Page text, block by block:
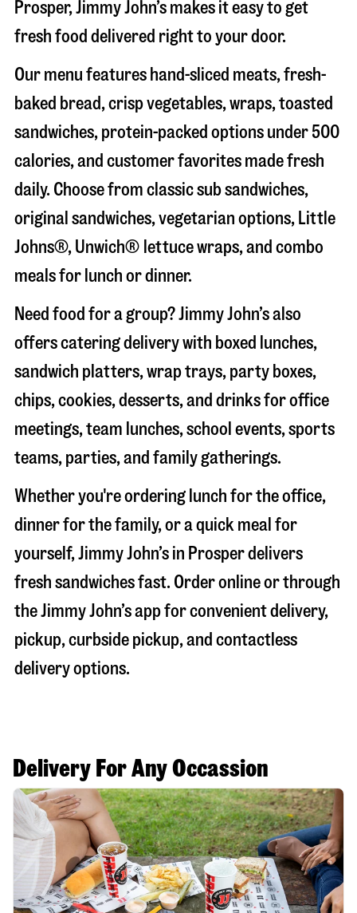
Prosper, Jimmy John’s makes it easy to get
fresh food delivered right to your door.
Our menu features hand-sliced meats, fresh-
baked bread, crisp vegetables, wraps, toasted
sandwiches, protein-packed options under 500
calories, and customer favorites made fresh
daily. Choose from classic sub sandwiches,
original sandwiches, vegetarian options, Little
Johns®, Unwich® lettuce wraps, and combo
meals for lunch or dinner.
Need food for a group? Jimmy John’s also
offers catering delivery with boxed lunches,
sandwich platters, wrap trays, party boxes,
chips, cookies, desserts, and drinks for office
meetings, team lunches, school events, sports
teams, parties, and family gatherings.
Whether you're ordering lunch for the office,
dinner for the family, or a quick meal for
yourself, Jimmy John’s in Prosperdelivers
fresh sandwiches fast. Order online or through
the Jimmy John’s app for convenient delivery,
pickup, curbside pickup, and contactless
delivery options.
Delivery For Any Occassion